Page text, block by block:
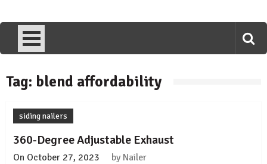
Tag: blend affordability
siding nailers
360-Degree Adjustable Exhaust
On October 27, 2023 by Nailer